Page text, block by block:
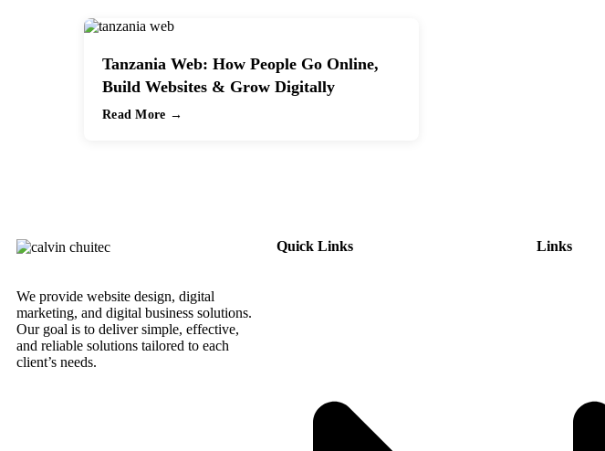
Tanzania Web: How People Go Online,
Build Websites & Grow Digitally
Read More →
We provide website design, digital
marketing, and digital business solutions.
Our goal is to deliver simple, effective,
and reliable solutions tailored to each
client’s needs.
Quick Links
Links